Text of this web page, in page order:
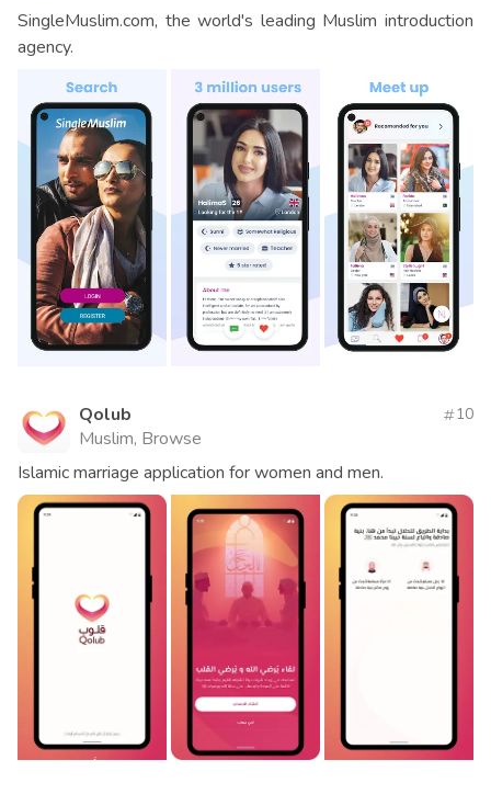
SingleMuslim.com, the world's leading Muslim introduction
agency.
Qolub
Muslim, Browse
10
Islamic marriage application for women and men.